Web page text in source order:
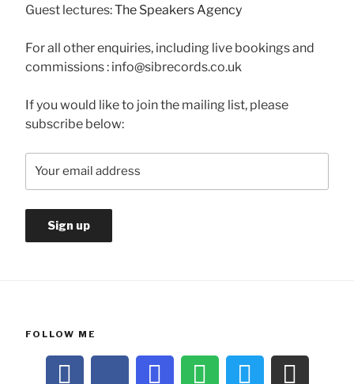
Guest lectures:The Speakers Agency
For all other enquiries, including live bookings and
commissions : info@sibrecords.co.uk
If you would like to join the mailing list, please
subscribe below:
FOLLOW ME